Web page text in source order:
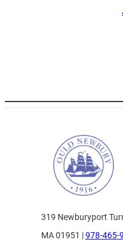
319 Newburyport
MA 01951 |978-465-